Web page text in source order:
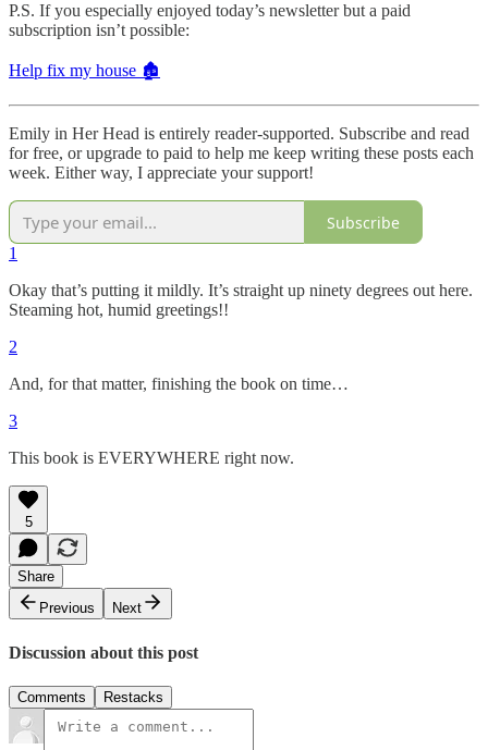
P.S. If you especially enjoyed today’s newsletter but a paid
subscription isn’t possible:
Help fix my house 🏚️
Emily in Her Head is entirely reader-supported. Subscribe and read
for free, or upgrade to paid to help me keep writing these posts each
week. Either way, I appreciate your support!
Subscribe
1
Okay that’s putting it mildly. It’s straight up ninety degrees out here.
Steaming hot, humid greetings!!
2
And, for that matter, finishing the book on time…
3
This book is EVERYWHERE right now.
5
Share
Previous
Next
Discussion about this post
Comments Restacks